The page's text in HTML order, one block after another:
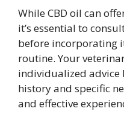
While CBD oil can
it’s essential to
before incorporating
routine. Your
individualized advice
history and specific
and effective